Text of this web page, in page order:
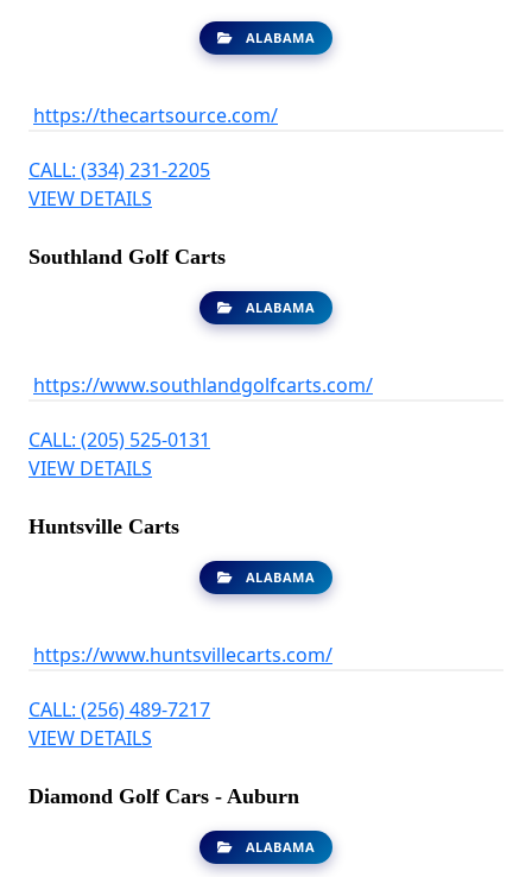
ALABAMA
https://thecartsource.com/
CALL: (334) 231-2205
VIEW DETAILS
Southland Golf Carts
ALABAMA
https://www.southlandgolfcarts.com/
CALL: (205) 525-0131
VIEW DETAILS
Huntsville Carts
ALABAMA
https://www.huntsvillecarts.com/
CALL: (256) 489-7217
VIEW DETAILS
Diamond Golf Cars - Auburn
ALABAMA